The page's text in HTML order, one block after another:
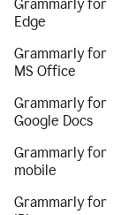
Grammarly for
Edge
Grammarly for
MS Office
Grammarly for
Google Docs
Grammarly for
mobile
Grammarly for